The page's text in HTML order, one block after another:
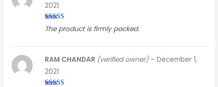
Rated5out
of 5
2021
The product is firmly packed.
RAM CHANDAR (verified owner) – December 1,
2021